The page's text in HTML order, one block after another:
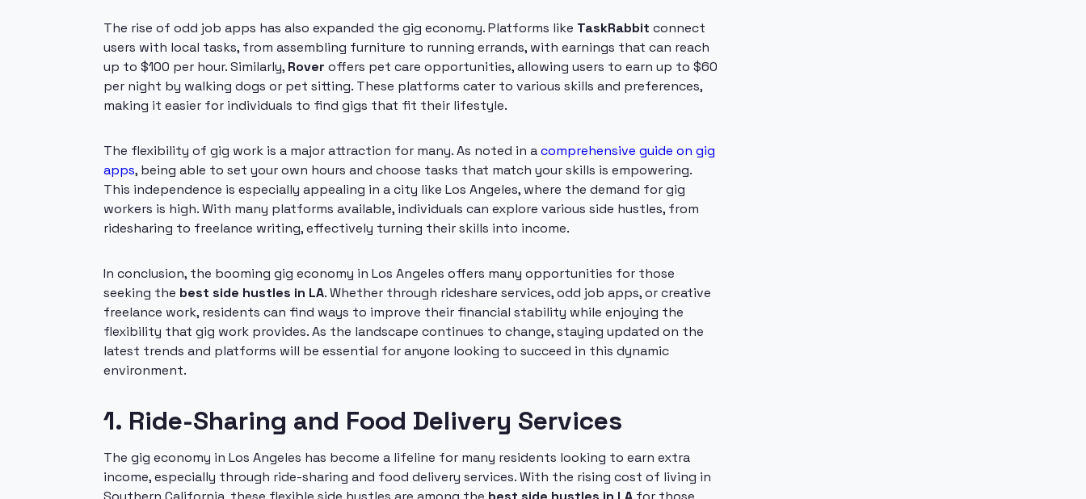
The rise of odd job apps has also expanded the gig economy. Platforms like TaskRabbit connect
users with local tasks, from assembling furniture to running errands, with earnings that can reach
up to $100 per hour. Similarly, Rover offers pet care opportunities, allowing users to earn up to $60
per night by walking dogs or pet sitting. These platforms cater to various skills and preferences,
making it easier for individuals to find gigs that fit their lifestyle.
The flexibility of gig work is a major attraction for many. As noted in acomprehensive guide on gig
apps, being able to set your own hours and choose tasks that match your skills is empowering.
This independence is especially appealing in a city like Los Angeles, where the demand for gig
workers is high. With many platforms available, individuals can explore various side hustles, from
ridesharing to freelance writing, effectively turning their skills into income.
In conclusion, the booming gig economy in Los Angeles offers many opportunities for those
seeking the best side hustles in LA. Whether through rideshare services, odd job apps, or creative
freelance work, residents can find ways to improve their financial stability while enjoying the
flexibility that gig work provides. As the landscape continues to change, staying updated on the
latest trends and platforms will be essential for anyone looking to succeed in this dynamic
environment.
1. Ride-Sharing and Food Delivery Services
The gig economy in Los Angeles has become a lifeline for many residents looking to earn extra
income, especially through ride-sharing and food delivery services. With the rising cost of living in